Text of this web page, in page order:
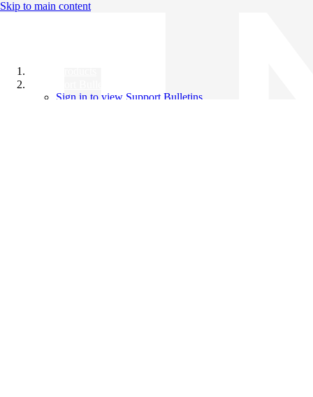
Skip to main content
Sign in to view Support Bulletins